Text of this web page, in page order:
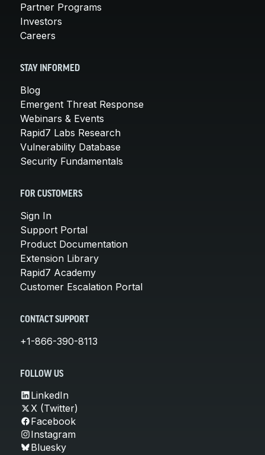
Partner Programs
Investors
Careers
STAY INFORMED
Blog
Emergent Threat Response
Webinars & Events
Rapid7 Labs Research
Vulnerability Database
Security Fundamentals
FOR CUSTOMERS
Sign In
Support Portal
Product Documentation
Extension Library
Rapid7 Academy
Customer Escalation Portal
CONTACT SUPPORT
+1-866-390-8113
FOLLOW US
LinkedIn
X (Twitter)
Facebook
Instagram
Bluesky